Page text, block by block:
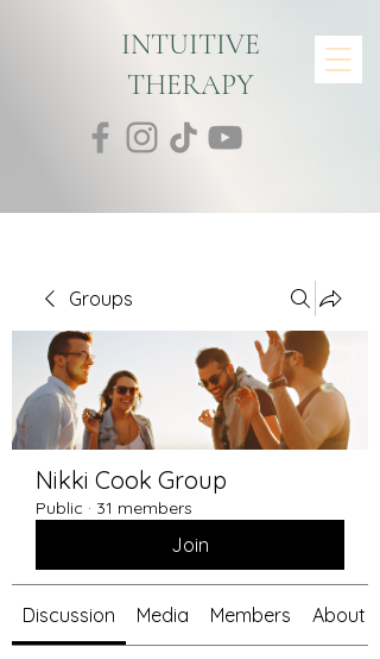
INTUITIVE
THERAPY
Groups
Nikki Cook Group
Public · 31 members
Join
Discussion Media Members About